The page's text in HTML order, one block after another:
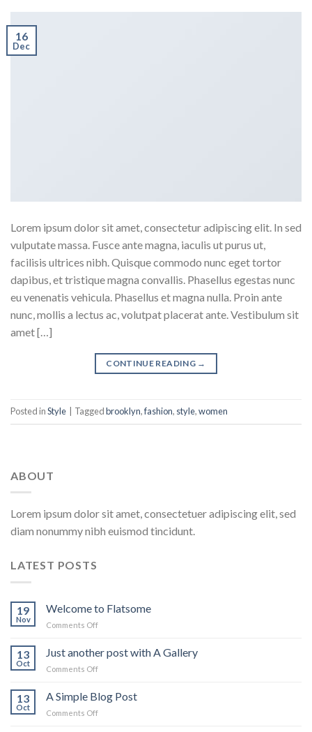
16
Dec
Lorem ipsum dolor sit amet, consectetur adipiscing elit. In sed
vulputate massa. Fusce ante magna, iaculis ut purus ut,
facilisis ultrices nibh. Quisque commodo nunc eget tortor
dapibus, et tristique magna convallis. Phasellus egestas nunc
eu venenatis vehicula. Phasellus et magna nulla. Proin ante
nunc, mollis a lectus ac, volutpat placerat ante. Vestibulum sit
amet […]
CONTINUE READING →
Posted inStyle Taggedbrooklyn,fashion, style,women
ABOUT
Lorem ipsum dolor sit amet, consectetuer adipiscing elit, sed
diam nonummy nibh euismod tincidunt.
LATEST POSTS
19
Nov
Welcome to Flatsome
Comments Offon
Flatsome
13
Oct
Just another post with A Gallery
Comments Offon
another
post
with
13
Oct
A Simple Blog Post
Comments Offon